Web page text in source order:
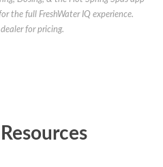
the full FreshWater IQ experience.
for pricing.